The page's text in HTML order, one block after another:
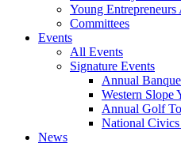
Young
Committees
Events
All Events
Signature Events
Annual
Western Slope
Annual Golf
National
News